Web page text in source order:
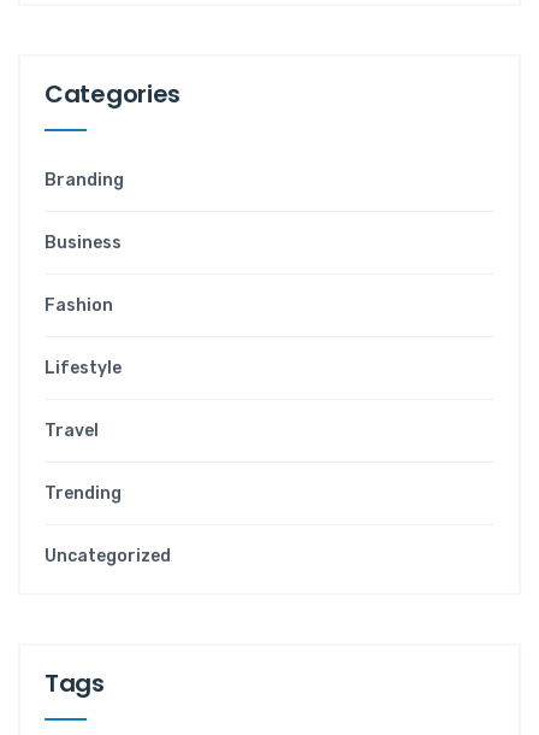
Categories
Branding
Business
Fashion
Lifestyle
Travel
Trending
Uncategorized
Tags